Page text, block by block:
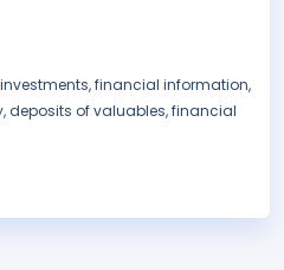
financial information,
deposits of valuables, financial